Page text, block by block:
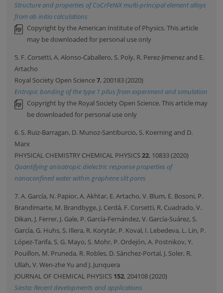
Structure and properties of CoCrFeNiX multi-principal element alloys
from ab initio calculations
Copyright by the American Institute of Physics. This article
may be downloaded for personal use only
5. F. Corsetti, A. Alonso-Caballero, S. Poly, R. Perez-Jimenez and E.
Artacho
Royal Society Open Science7, 200183 (2020)
Entropic bonding of the type 1 pilus from experiment and simulation
Copyright by the Royal Society Open Science. This article may
be downloaded for personal use only
6. S. Ruiz-Barragan, D. Munoz-Santiburcio, S. Koerning and D.
Marx
PHYSICAL CHEMISTRY CHEMICAL PHYSICS22, 10833 (2020)
Quantifying anisotropic dielectric response properties of
nanoconfined water within graphene slit pores
7. A. García, N. Papior, A. Akhtar, E. Artacho, V. Blum, E. Bosoni, P.
Brandimarte, M. Brandbyge, J. Cerdá, F. Corsetti, R. Cuadrado, V.
Dikan, J. Ferrer, J. Gale, P. García-Fernández, V. García-Suárez, S.
García, G. Huhs, S. Illera, R. Korytár, P. Koval, I. Lebedeva, L. Lin, P.
López-Tarifa, S. G. Mayo, S. Mohr, P. Ordejón, A. Postnikov, Y.
Pouillon, M. Pruneda, R. Robles, D. Sánchez-Portal, J. Soler, R.
Ullah, V. Wen-zhe Yu and J. Junquera
JOURNAL OF CHEMICAL PHYSICS 152, 204108 (2020)
Siesta: Recent developments and applications